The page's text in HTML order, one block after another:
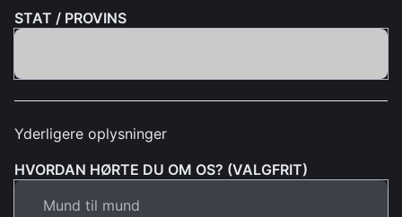
STAT / PROVINS
Yderligere oplysninger
HVORDAN HØRTE DU OM OS? (VALGFRIT)